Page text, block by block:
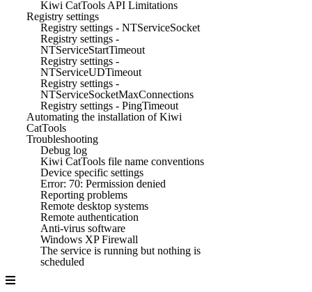
Kiwi CatTools API Limitations
Registry settings
Registry settings - NTServiceSocket
Registry settings -
NTServiceStartTimeout
Registry settings -
NTServiceUDTimeout
Registry settings -
NTServiceSocketMaxConnections
Registry settings - PingTimeout
Automating the installation of Kiwi
CatTools
Troubleshooting
Debug log
Kiwi CatTools file name conventions
Device specific settings
Error: 70: Permission denied
Reporting problems
Remote desktop systems
Remote authentication
Anti-virus software
Windows XP Firewall
The service is running but nothing is
scheduled